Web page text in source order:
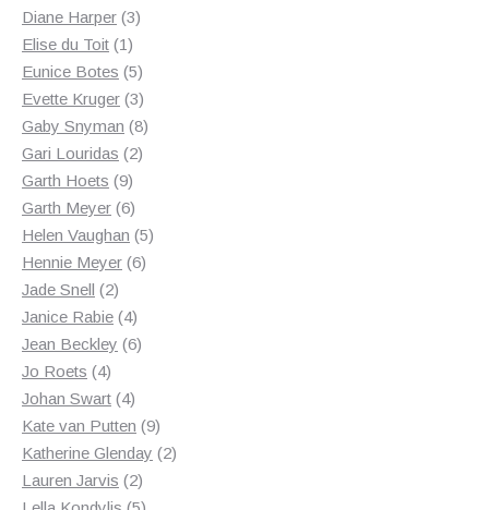
products
Diane Harper 33
Elise du Toit 11
product
Eunice Botes 55
products
Evette Kruger 33
products
Gaby Snyman 88
Gari Louridas 22
Garth Hoets 99
products
Garth Meyer 66
products
Helen Vaughan 55
Hennie Meyer 66
Jade Snell 22
products
Janice Rabie 44
products
Jean Beckley 66
Jo Roets 44
products
Johan Swart 44
products
Kate van Putten 99
products
Katherine Glenday 22
Lauren Jarvis 22
products
5